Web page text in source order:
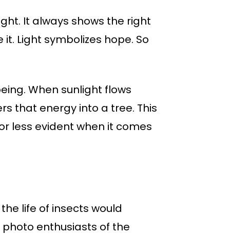
It always shows the right
Light symbolizes hope. So
When sunlight flows
that energy into a tree. This
less evident when it comes
life of insects would
enthusiasts of the